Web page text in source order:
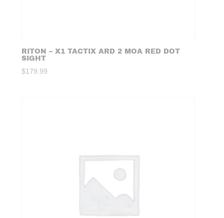
RITON – X1 TACTIX ARD 2 MOA RED DOT
SIGHT
$179.99